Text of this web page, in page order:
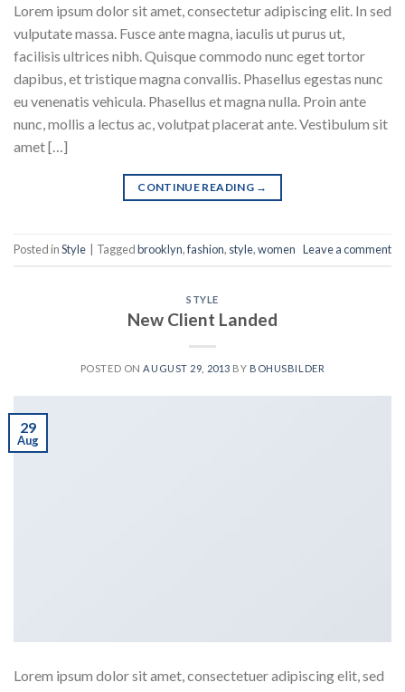
Lorem ipsum dolor sit amet, consectetur adipiscing elit. In sed
vulputate massa. Fusce ante magna, iaculis ut purus ut,
facilisis ultrices nibh. Quisque commodo nunc eget tortor
dapibus, et tristique magna convallis. Phasellus egestas nunc
eu venenatis vehicula. Phasellus et magna nulla. Proin ante
nunc, mollis a lectus ac, volutpat placerat ante. Vestibulum sit
amet […]
CONTINUE READING →
Posted inStyle Taggedbrooklyn,fashion, style,women Leave a comment
STYLE
New Client Landed
POSTED ONAUGUST 29, 2013 BY BOHUSBILDER
29
Aug
Lorem ipsum dolor sit amet, consectetuer adipiscing elit, sed